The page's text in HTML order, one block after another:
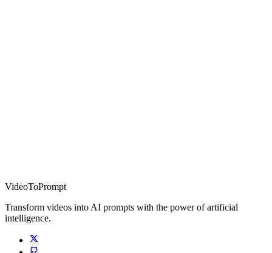
VideoToPrompt
Transform videos into AI prompts with the power of artificial
intelligence.